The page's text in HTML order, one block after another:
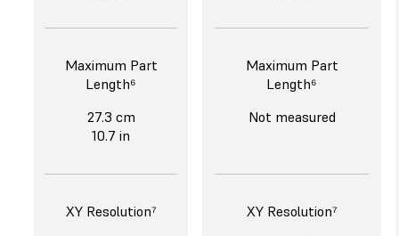
Maximum Part
Length⁶
27.3 cm
10.7 in
XY Resolution⁷
Maximum Part
Length⁶
Not measured
XY Resolution⁷